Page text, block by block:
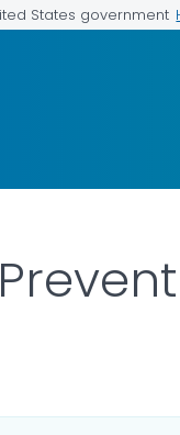
States government